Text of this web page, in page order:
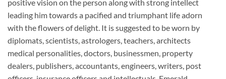
positive vision on the person along with strong intellect
leading him towards a pacified and triumphant life adorn
with the flowers of delight. It is suggested to be worn by
diplomats, scientists, astrologers, teachers, architects
medical personalities, doctors, businessmen, property
dealers, publishers, accountants, engineers, writers, post